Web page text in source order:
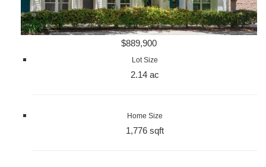
$889,900
Lot Size
2.14 ac
Home Size
1,776 sqft